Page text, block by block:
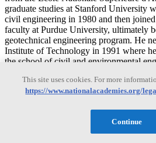
graduate studies at Stanford University
civil engineering in 1980 and then
faculty at Purdue University, ultimately
geotechnical engineering program. He
Institute of Technology in 1991 where
the school of civil and environmental
consulting company, from 1994 to
Tech as Georgia Research Alliance
provost and vice president for academic
Jean-Lou Chameau's research interests
This site uses cookies. For more
https://www.nationalacademies.org/
Continue